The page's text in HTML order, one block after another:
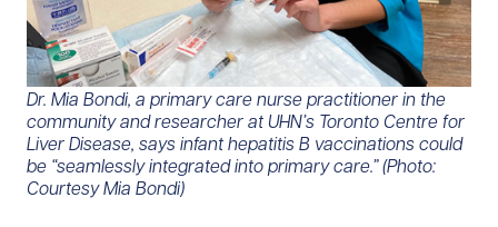
Dr. Mia Bondi, a primary care nurse practitioner in the
community and researcher at UHN’s Toronto Centre for
Liver Disease, says infant hepatitis B vaccinations could
be “seamlessly integrated into primary care.” (Photo:
Courtesy Mia Bondi)